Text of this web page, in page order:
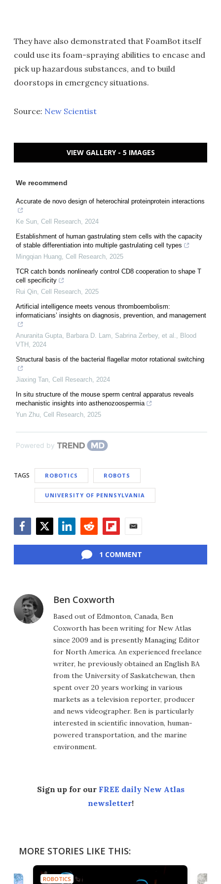
They have also demonstrated that FoamBot itself
could use its foam-spraying abilities to encase and
pick up hazardous substances, and to build
doorstops in emergency situations.
Source: New Scientist
VIEW GALLERY - 5 IMAGES
We recommend
Accurate de novo design of heterochiral proteinprotein interactions
Ke Sun, Cell Research, 2024
Establishment of human gastrulating stem cells with the capacity
of stable differentiation into multiple gastrulating cell types
Mingqian Huang, Cell Research, 2025
TCR catch bonds nonlinearly control CD8 cooperation to shape T
cell specificity
Rui Qin, Cell Research, 2025
Artificial intelligence meets venous thromboembolism:
informaticians’ insights on diagnosis, prevention, and management
Anuranita Gupta, Barbara D. Lam, Sabrina Zerbey, et al., Blood
VTH , 2024
Structural basis of the bacterial flagellar motor rotational switching
Jiaxing Tan, Cell Research, 2024
In situ structure of the mouse sperm central apparatus reveals
mechanistic insights into asthenozoospermia
Yun Zhu, Cell Research, 2025
Powered by
TAGS ROBOTICS ROBOTS
UNIVERSITY OF PENNSYLVANIA
1 COMMENT
Ben Coxworth
Based out of Edmonton, Canada, Ben
Coxworth has been writing for New Atlas
since 2009 and is presently Managing Editor
for North America. An experienced freelance
writer, he previously obtained an English BA
from the University of Saskatchewan, then
spent over 20 years working in various
markets as a television reporter, producer
and news videographer. Ben is particularly
interested in scientific innovation, human-
powered transportation, and the marine
environment.
Sign up for our FREE daily New Atlas
newsletter!
MORE STORIES LIKE THIS:
ROBOTICS